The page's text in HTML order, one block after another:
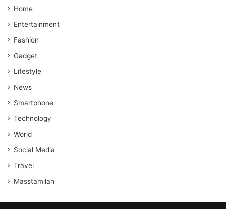
Home
Entertainment
Fashion
Gadget
Lifestyle
News
Smartphone
Technology
World
Social Media
Travel
Masstamilan